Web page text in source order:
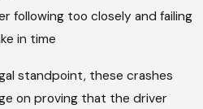
following too closely and failing
in time
standpoint, these crashes
on proving that the driver